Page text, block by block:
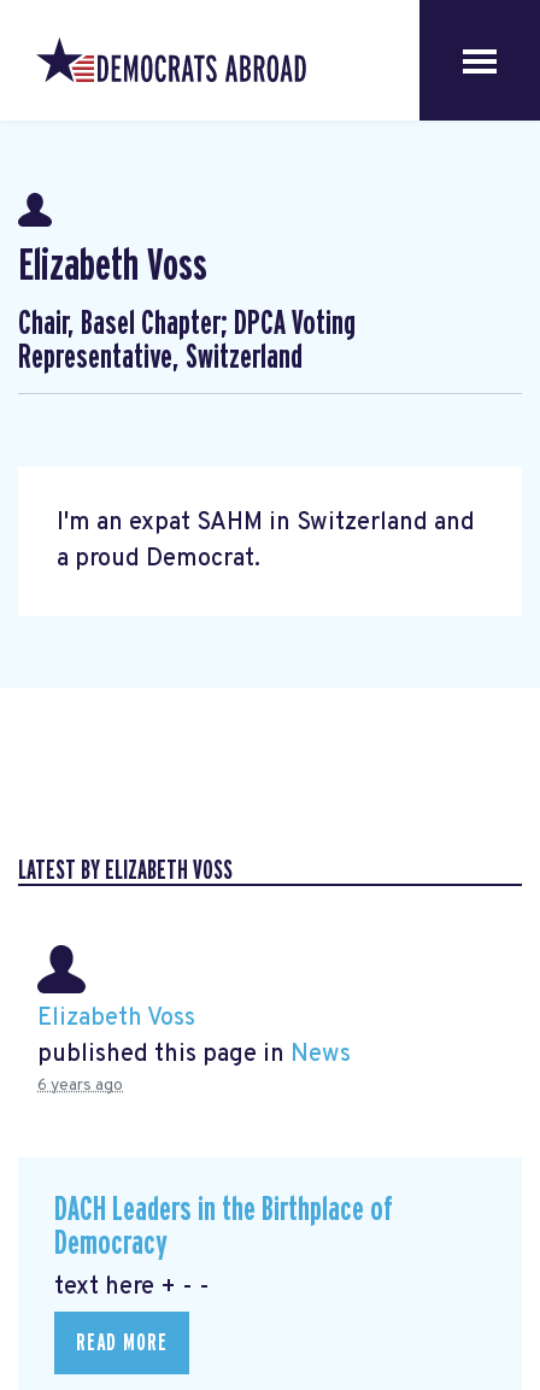
Elizabeth Voss
Chair, Basel Chapter; DPCA Voting
Representative, Switzerland
I'm an expat SAHM in Switzerland and
a proud Democrat.
LATEST BY ELIZABETH VOSS
Elizabeth Voss
published this page in News
6 years ago
DACH Leaders in the Birthplace of
Democracy
text here + - -
READ MORE